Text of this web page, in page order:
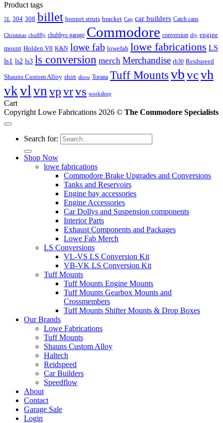
Product tags
5L 304 308 billet bonnet struts bracket Cap car builders Catch cans
Christmas chu88y chubbys garage Commodore conversion diy engine
mount Holden V8 K&N lowe fab lowefab lowe fabrications LS
ls1 ls2 ls3 ls conversion merch Merchandise rb30 Reidspeed
Shauns Custom Alloy shirt show Torana Tuff Mounts vbvcvh
vkvl vnvpvrvs workshop
Cart
Copyright Lowe Fabrications 2026 © The Commodore Specialists
Search for:
Shop Now
lowe fabrications
Commodore Brake Upgrades and Conversions
Tanks and Reservoirs
Engine bay accessories
Engine Accessories
Car Dollys and Suspension components
Interior Parts
Exhaust Components and Packages
Lowe Fab Merch
LS Conversions
VL-VS LS Conversion Kit
VB-VK LS Conversion Kit
Tuff Mounts
Tuff Mounts Engine Mounts
Tuff Mounts Gearbox Mounts and
Crossmembers
Tuff Mounts Shifter Mounts & Drop Boxes
Our Brands
Lowe Fabrications
Tuff Mounts
Shauns Custom Alloy
Haltech
Reidspeed
Car Builders
Speedflow
About
Contact
Garage Sale
Login